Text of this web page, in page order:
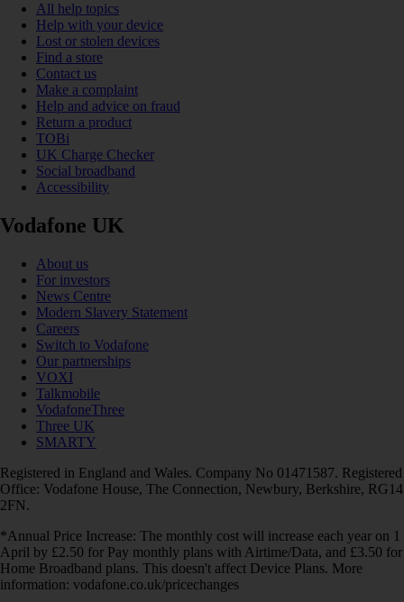
All help topics
Help with your device
Lost or stolen devices
Find a store
Contact us
Make a complaint
Help and advice on fraud
Return a product
TOBi
UK Charge Checker
Social broadband
Accessibility
Vodafone UK
About us
For investors
News Centre
Modern Slavery Statement
Careers
Switch to Vodafone
Our partnerships
VOXI
Talkmobile
VodafoneThree
Three UK
SMARTY
Registered in England and Wales. Company No 01471587. Registered
Office: Vodafone House, The Connection, Newbury, Berkshire, RG14
2FN.
*Annual Price Increase: The monthly cost will increase each year on 1
April by £2.50 for Pay monthly plans with Airtime/Data, and £3.50 for
Home Broadband plans. This doesn't affect Device Plans. More
information: vodafone.co.uk/pricechanges